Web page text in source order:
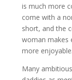
is much more
come with a
short, and the
woman makes
more enjoyable.
Many